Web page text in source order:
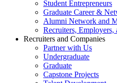
Student Entrepreneurs
Graduate Career &
Alumni Network and
Recruiters, Employers,
Recruiters and Companies
Partner with Us
Undergraduate
Graduate
Capstone Projects